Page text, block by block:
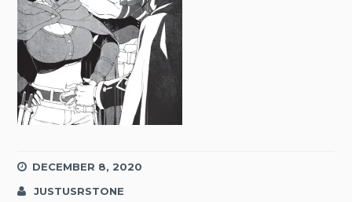
DECEMBER 8, 2020
JUSTUSRSTONE